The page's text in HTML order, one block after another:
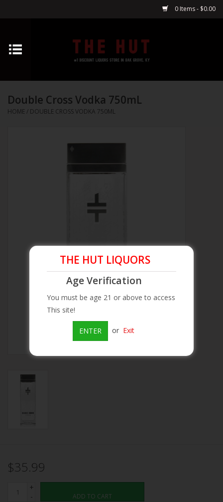
0 Items - $0.00
Home
Vodka
On Sale
Brands
Double Cross Vodka 750mL
HOME / DOUBLE CROSS VODKA 750ML
$35.99
+
-
ADD TO CART
THE HUT LIQUORS
Age Verification
You must be age 21 or above to access
This site!
ENTER or Exit